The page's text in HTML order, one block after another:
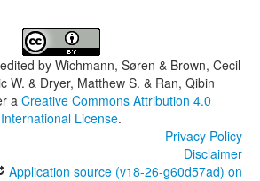
by Wichmann, Søren & Brown, Cecil
W. & Dryer, Matthew S. & Ran, Qibin
a Creative Commons Attribution 4.0
International License.
Privacy Policy
Disclaimer
Application source (v18-26-g60d57ad) on